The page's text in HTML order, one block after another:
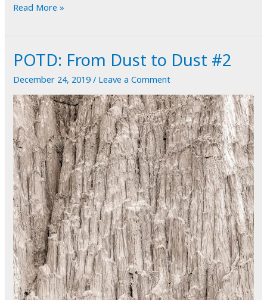
POTD:
Read More »
POTD: From Dust to Dust #2
December 24, 2019/ Leave a Comment